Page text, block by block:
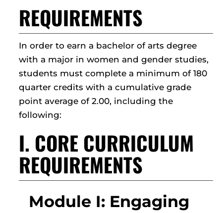
REQUIREMENTS
In order to earn a bachelor of arts degree
with a major in women and gender studies,
students must complete a minimum of 180
quarter credits with a cumulative grade
point average of 2.00, including the
following:
I. CORE CURRICULUM
REQUIREMENTS
Module I: Engaging